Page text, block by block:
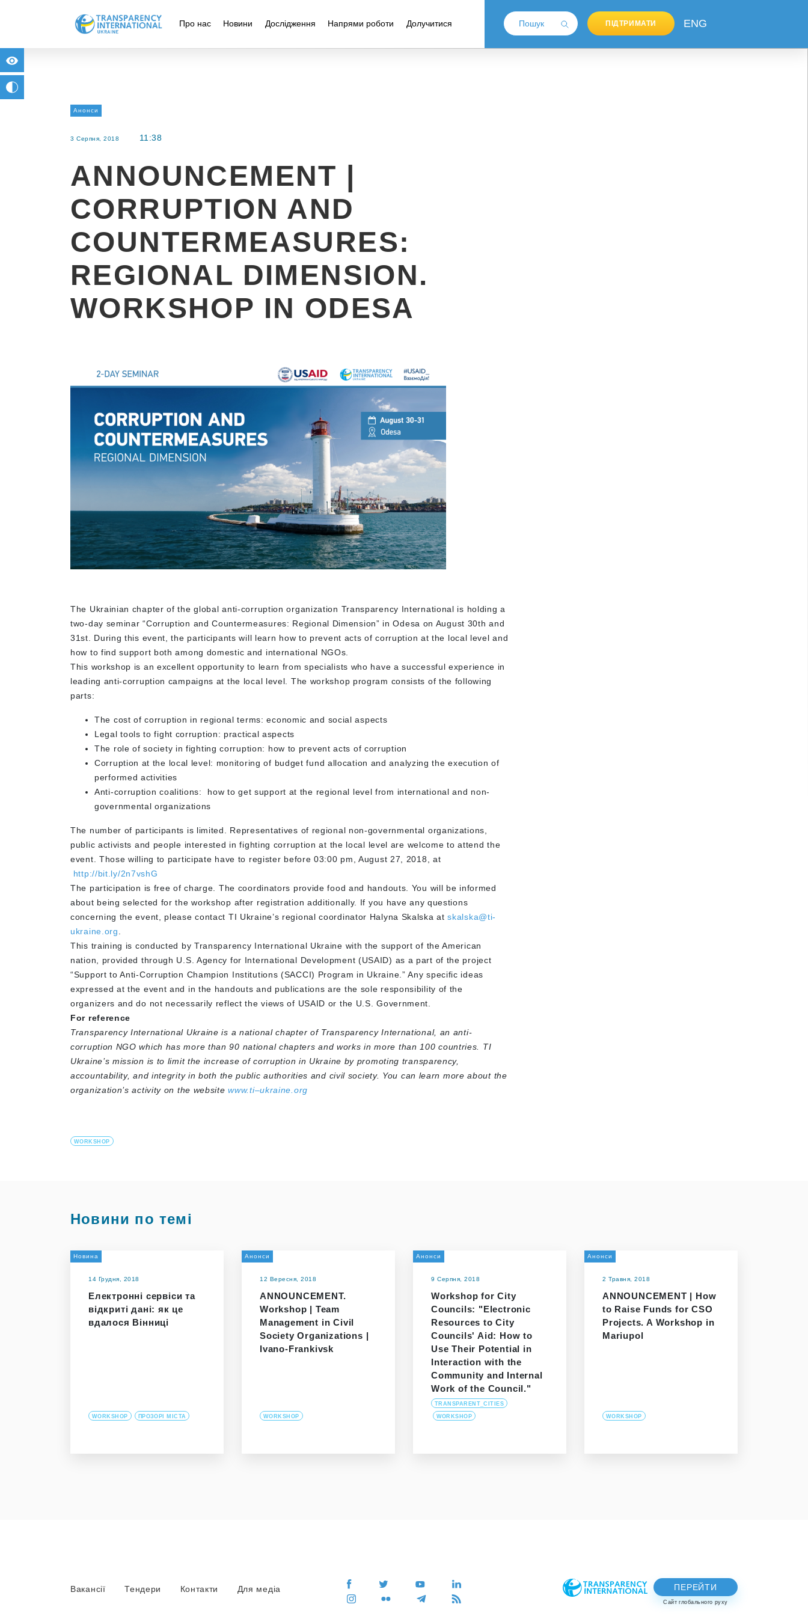
Про нас Новини Дослідження Напрями роботи Долучитися ПІДТРИМАТИ ENG
Анонси
3 Серпня, 2018 11:38
ANNOUNCEMENT |
CORRUPTION AND
COUNTERMEASURES:
REGIONAL DIMENSION.
WORKSHOP IN ODESA
The Ukrainian chapter of the global anti-corruption organization Transparency International is holding a
two-day seminar “Corruption and Countermeasures: Regional Dimension” in Odesa on August 30th and
31st. During this event, the participants will learn how to prevent acts of corruption at the local level and
how to find support both among domestic and international NGOs.
This workshop is an excellent opportunity to learn from specialists who have a successful experience in
leading anti-corruption campaigns at the local level. The workshop program consists of the following
parts:
The cost of corruption in regional terms: economic and social aspects
Legal tools to fight corruption: practical aspects
The role of society in fighting corruption: how to prevent acts of corruption
Corruption at the local level: monitoring of budget fund allocation and analyzing the execution of
performed activities
Anti-corruption coalitions: how to get support at the regional level from international and non-
governmental organizations
The number of participants is limited. Representatives of regional non-governmental organizations,
public activists and people interested in fighting corruption at the local level are welcome to attend the
event. Those willing to participate have to register before 03:00 pm, August 27, 2018, at
http://bit.ly/2n7vshG
The participation is free of charge. The coordinators provide food and handouts. You will be informed
about being selected for the workshop after registration additionally. If you have any questions
concerning the event, please contact TI Ukraine’s regional coordinator Halyna Skalska atskalska@ti-
ukraine.org
This training is conducted by Transparency International Ukraine with the support of the American
nation, provided through U.S. Agency for International Development (USAID) as a part of the project
“Support to Anti-Corruption Champion Institutions (SACCI) Program in Ukraine.” Any specific ideas
expressed at the event and in the handouts and publications are the sole responsibility of the
organizers and do not necessarily reflect the views of USAID or the U.S. Government.
For reference
Transparency International Ukraine is a national chapter of Transparency International, an anti-
corruption NGO which has more than 90 national chapters and works in more than 100 countries. TI
Ukraine’s mission is to limit the increase of corruption in Ukraine by promoting transparency,
accountability, and integrity in both the public authorities and civil society. You can learn more about the
organization’s activity on the websitewww.ti–ukraine.org
WORKSHOP
Новини по темі
Новина
14 Грудня, 2018
Електронні сервіси та
відкриті дані: як це
вдалося Вінниці
WORKSHOP ПРОЗОРІ МІСТА
Анонси
12 Вересня, 2018
ANNOUNCEMENT.
Workshop | Team
Management in Civil
Society Organizations |
Ivano-Frankivsk
WORKSHOP
Анонси
9 Серпня, 2018
Workshop for City
Councils: "Electronic
Resources to City
Councils' Aid: How to
Use Their Potential in
Interaction with the
Community and Internal
Work of the Council."
TRANSPARENT_CITIES
WORKSHOP
Анонси
2 Травня, 2018
ANNOUNCEMENT | How
to Raise Funds for CSO
Projects. A Workshop in
Mariupol
WORKSHOP
Вакансії Тендери Контакти Для медіа ПЕРЕЙТИ
Сайт глобального руху